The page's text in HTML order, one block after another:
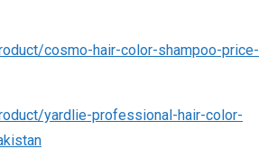
cosmo-hair-color-shampoo-price-
yardlie-professional-hair-color-